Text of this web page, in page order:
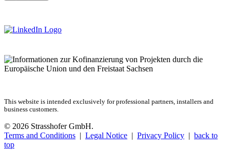
This website is intended exclusively for professional partners, installers and
business customers.
© 2026 Strasshofer GmbH.
Terms and Conditions | Legal Notice | Privacy Policy | back to
top